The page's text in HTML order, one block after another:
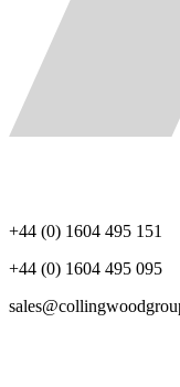
+44 (0) 1604 495 151
+44 (0) 1604 495 095